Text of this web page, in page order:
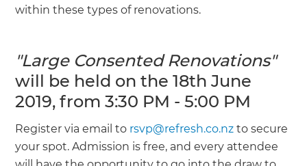
within these types of renovations.
"Large Consented Renovations"
will be held on the 18th June
2019, from 3:30 PM - 5:00 PM
Register via email to rsvp@refresh.co.nz to secure
your spot. Admission is free, and every attendee